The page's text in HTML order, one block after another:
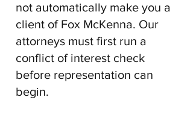
not automatically make you a
client of Fox McKenna. Our
attorneys must first run a
conflict of interest check
before representation can
begin.